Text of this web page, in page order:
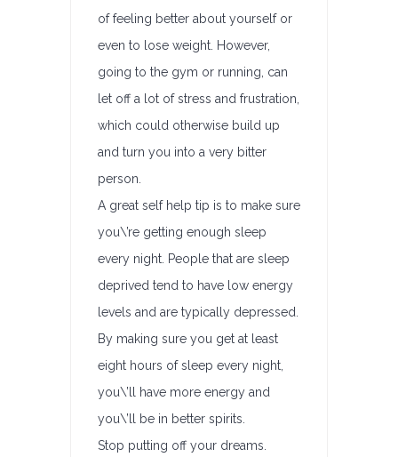
of feeling better about yourself or
even to lose weight. However,
going to the gym or running, can
let off a lot of stress and frustration,
which could otherwise build up
and turn you into a very bitter
person.
A great self help tip is to make sure
you\’re getting enough sleep
every night. People that are sleep
deprived tend to have low energy
levels and are typically depressed.
By making sure you get at least
eight hours of sleep every night,
you\’ll have more energy and
you\’ll be in better spirits.
Stop putting off your dreams.